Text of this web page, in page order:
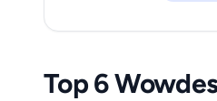
Top 6